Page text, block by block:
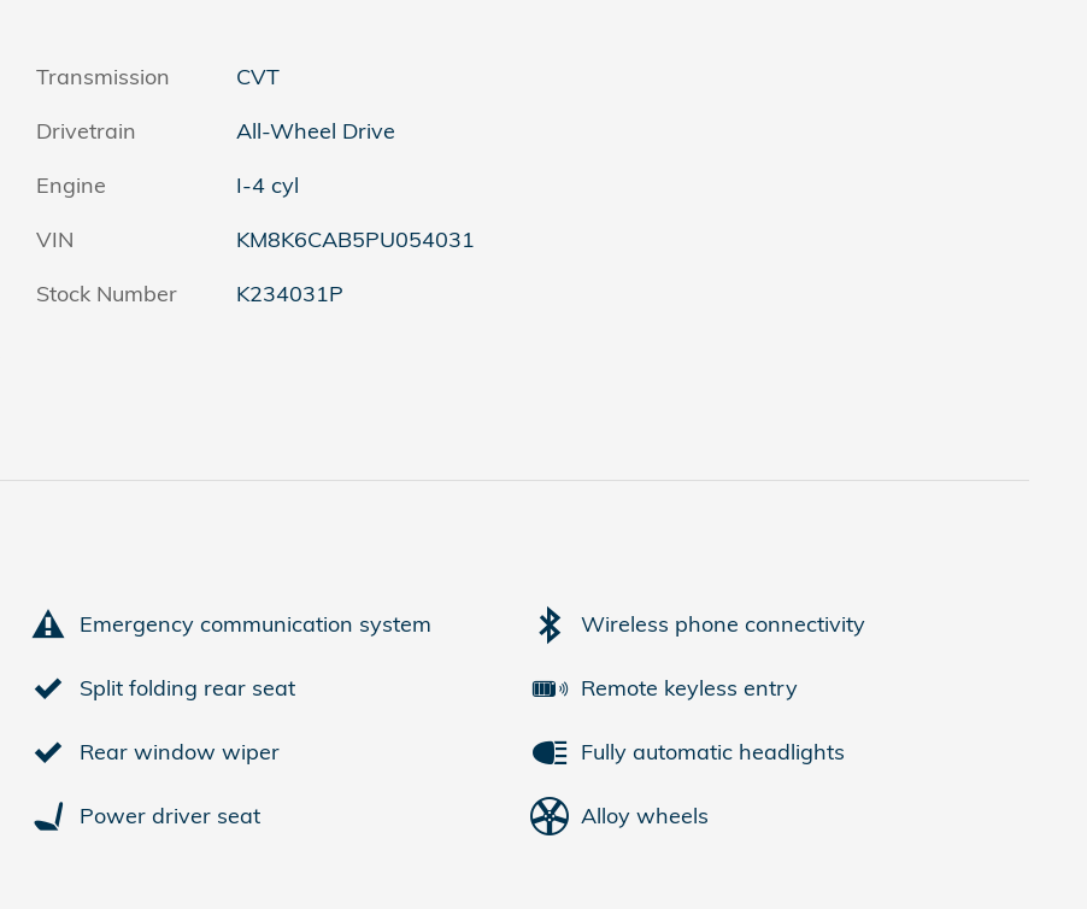
Transmission
CVT
Drivetrain
All-Wheel Drive
Engine
I-4 cyl
VIN
KM8K6CAB5PU054031
Stock Number
K234031P
Emergency communication system Wireless phone connectivity
Split folding rear seat Remote keyless entry
Rear window wiper Fully automatic headlights
Power driver seat Alloy wheels